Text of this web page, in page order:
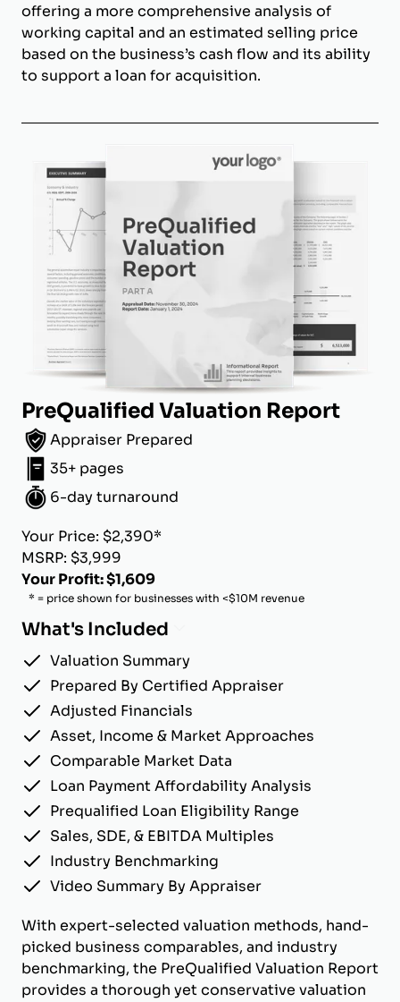
offering a more comprehensive analysis of
working capital and an estimated selling price
based on the business’s cash flow and its ability
to support a loan for acquisition.
PreQualified Valuation Report
Appraiser Prepared
35+ pages
6-day turnaround
Your Price: $2,390*
MSRP: $3,999
Your Profit: $1,609
* = price shown for businesses with <$10M revenue
What's Included
Valuation Summary
Prepared By Certified Appraiser
Adjusted Financials
Asset, Income & Market Approaches
Comparable Market Data
Loan Payment Affordability Analysis
Prequalified Loan Eligibility Range
Sales, SDE, & EBITDA Multiples
Industry Benchmarking
Video Summary By Appraiser
With expert-selected valuation methods, hand-
picked business comparables, and industry
benchmarking, the PreQualified Valuation Report
provides a thorough yet conservative valuation